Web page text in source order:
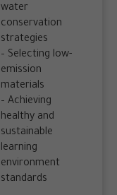
water
conservation
strategies
– Selecting low-
emission
materials
– Achieving
healthy and
sustainable
learning
environment
standards